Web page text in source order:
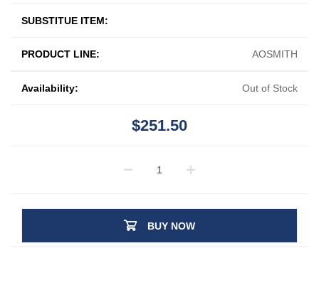
SUBSTITUE ITEM:
PRODUCT LINE: AOSMITH
Availability: Out of Stock
$251.50
BUY NOW